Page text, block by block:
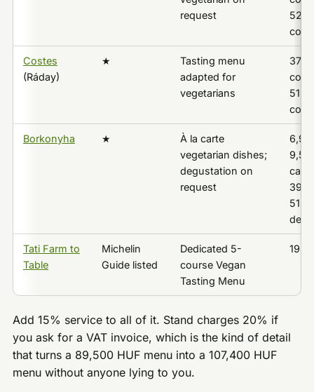
request
Costes
(Ráday)
★
Tasting menu
adapted for
vegetarians
Borkonyha ★
À la carte
vegetarian dishes;
degustation on
request
Tati Farm to
Table
Michelin
Guide listed
Dedicated 5-
course Vegan
Tasting Menu
Add 15% service to all of it. Stand charges 20% if
you ask for a VAT invoice, which is the kind of detail
that turns a 89,500 HUF menu into a 107,400 HUF
menu without anyone lying to you.